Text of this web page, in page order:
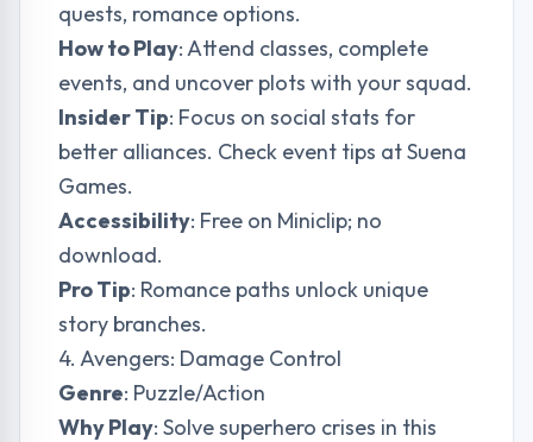
quests, romance options.
How to Play: Attend classes, complete
events, and uncover plots with your squad.
Insider Tip: Focus on social stats for
better alliances. Check event tips atSuena
Games.
Accessibility: Free on Miniclip; no
download.
Pro Tip: Romance paths unlock unique
story branches.
4. Avengers: Damage Control
Genre: Puzzle/Action
Why Play: Solve superhero crises in this